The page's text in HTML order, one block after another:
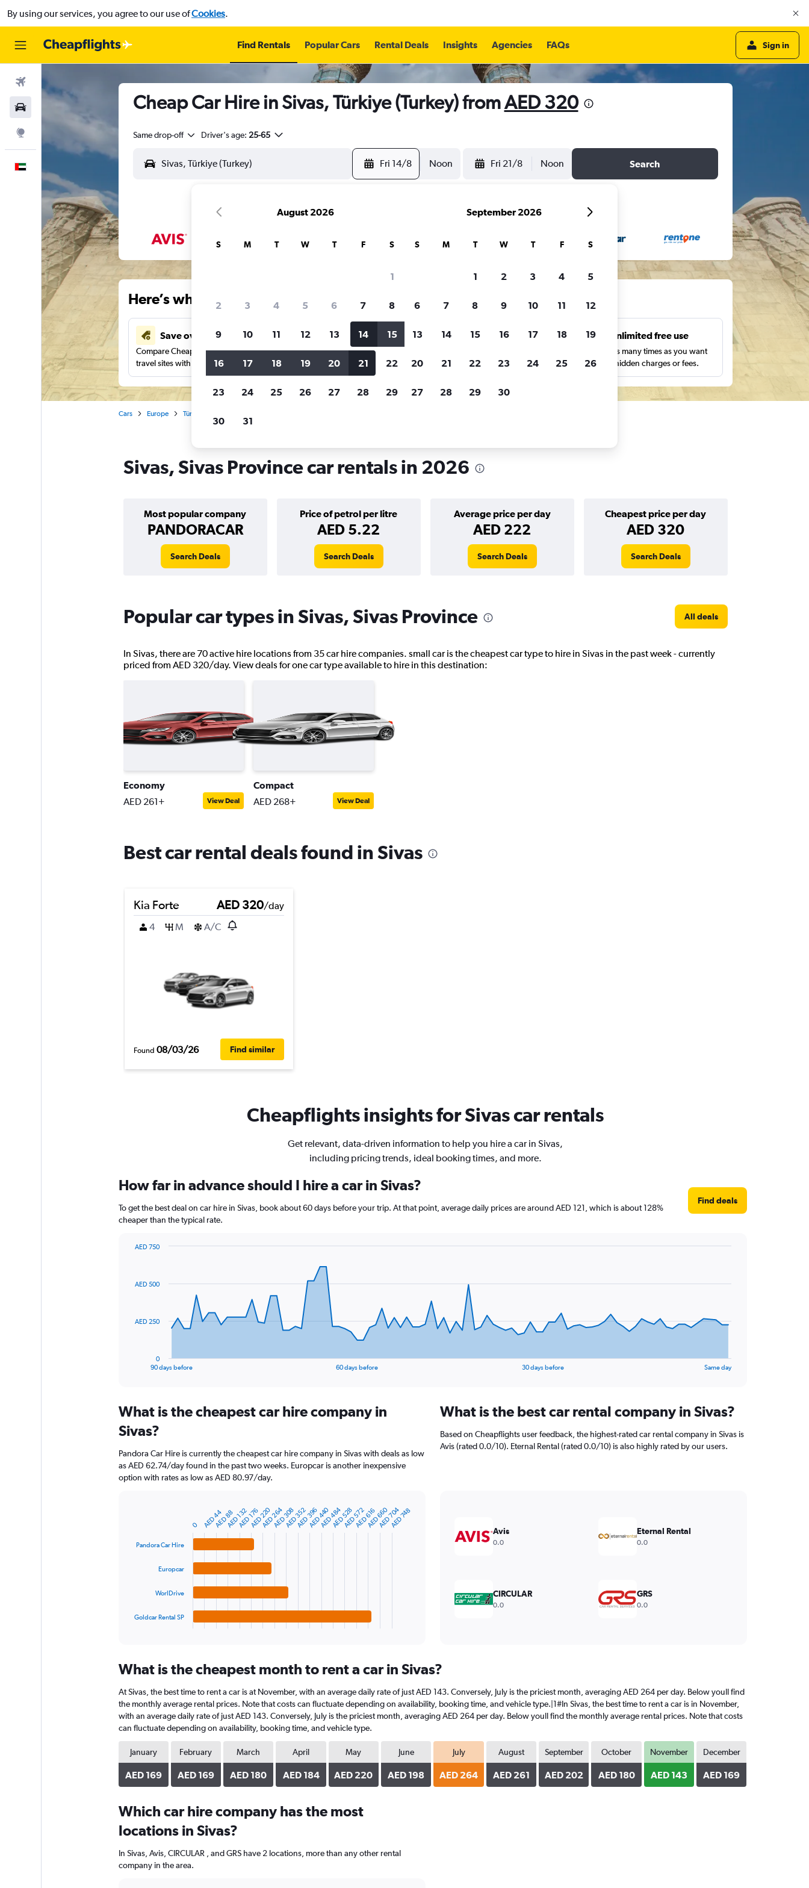
By using our services, you agree to our use ofCookies.
Find Rentals Popular Cars Rental Deals Insights Agencies FAQs Sign in
Cheap Car Hire in Sivas, Türkiye (Turkey) fromAED 320
Same drop-off Driver's age: 25-65
Fri 14/8 Noon Fri 21/8 Noon Search
Here’s why our users search for rental cars through Cheapflights
Save over 43%
Compare Cheapflights against other
travel sites with one search.
Price tracking
Holding out for a great deal?
notified
when prices are reduced.
Customized results
price range and more.
Unlimited free use
Search as many times as you want
with no hidden charges or fees.
Cars Europe Türkiye (Turkey)
Sivas, Sivas Province car rentals in 2026
Most popular company
PANDORACAR
Price of petrol per litre
AED 5.22
Average price per day
AED 222
Cheapest price per day
AED 320
Search Deals Search Deals Search Deals Search Deals
Popular car types in Sivas, Sivas Province All deals
In Sivas, there are 70 active hire locations from 35 car hire companies. small car is the cheapest car type to hire in Sivas in the past week - currently
priced from AED 320/day. View deals for one car type available to hire in this destination:
Economy
AED 261+ View Deal
Compact
AED 268+ View Deal
Best car rental deals found in Sivas
Kia Forte AED 320/day
4
M A/C
Found 08/03/26 Find similar
Cheapflights insights for Sivas car rentals
Get relevant, data-driven information to help you hire a car in Sivas,
including pricing trends, ideal booking times, and more.
How far in advance should I hire a car in Sivas?
To get the best deal on car hire in Sivas, book about 60 days before your trip. At that point, average daily prices are around AED 121, which is about 128%
cheaper than the typical rate.
Find deals
data
The
Range:
91
categories.
chart
has
1
90 days before 60 days before 30 days before Same day
0
AED 250
AED 500
AED 750
What is the cheapest car hire company in
Sivas?
Pandora Car Hire is currently the cheapest car hire company in Sivas with deals as low
as AED 62.74/day found in the past two weeks. Europcar is another inexpensive
option with rates as low as AED 80.97/day.
Range:
categories.
The
chart
has
1
Y
axis
displaying
values.
0
to
748.
Pandora Car Hire
Europcar
WorlDrive
Goldcar Rental SP
0 AED 44AED 88AED 132AED 176AED 220AED 264AED 308AED 352AED 396AED 440AED 484AED 528AED 572AED 616AED 660AED 704AED 748
What is the best car rental company in Sivas?
Based on Cheapflights user feedback, the highest-rated car rental company in Sivas is
Avis (rated 0.0/10). Eternal Rental (rated 0.0/10) is also highly rated by our users.
Avis
0.0
Eternal Rental
0.0
CIRCULAR
0.0
GRS
0.0
What is the cheapest month to rent a car in Sivas?
At Sivas, the best time to rent a car is at November, with an average daily rate of just AED 143. Conversely, July is the priciest month, averaging AED 264 per day. Below youll find
the monthly average rental prices. Note that costs can fluctuate depending on availability, booking time, and vehicle type.|1#In Sivas, the best time to rent a car is in November,
with an average daily rate of just AED 143. Conversely, July is the priciest month, averaging AED 264 per day. Below youll find the monthly average rental prices. Note that costs
can fluctuate depending on availability, booking time, and vehicle type.
January
AED 169
February
AED 169
March
AED 180
April
AED 184
May
AED 220
June
AED 198
July
AED 264
August
AED 261
September
AED 202
October
AED 180
November
AED 143
December
AED 169
Which car hire company has the most
locations in Sivas?
In Sivas, Avis, CIRCULAR , and GRS have 2 locations, more than any other rental
company in the area.
August 2026
S M T W T F S
1
2 3 4 5 6 7 8
9 10 11 12 13 14 15
16 17 18 19 20 21 22
23 24 25 26 27 28 29
30 31
September 2026
S M T W T F S
1 2 3 4 5
6 7 8 9 10 11 12
13 14 15 16 17 18 19
20 21 22 23 24 25 26
27 28 29 30